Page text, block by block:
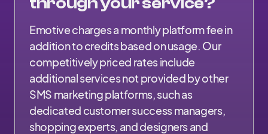
Emotive charges a monthly platform fee in
addition to credits based on usage. Our
competitively priced rates include
additional services not provided by other
SMS marketing platforms, such as
dedicated customer success managers,
shopping experts, and designers and